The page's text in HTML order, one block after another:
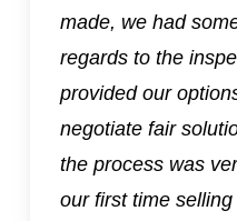
made, we had
regards to the
provided our
negotiate fair
the process was
our first time